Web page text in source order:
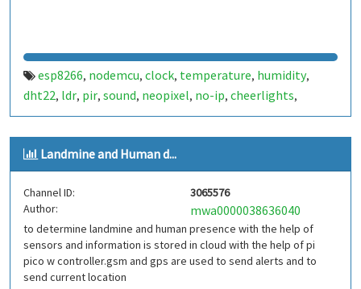
esp8266, nodemcu, clock, temperature, humidity,
dht22, ldr, pir, sound, neopixel, no-ip, cheerlights,
twitter,iot,brazil,brasil
Landmine and Human d...
Channel ID:
3065576
Author:
mwa0000038636040
to determine landmine and human presence with the help of
sensors and information is stored in cloud with the help of pi
pico w controller.gsm and gps are used to send alerts and to
send current location